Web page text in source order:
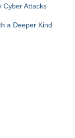
Cyber Attacks
a Deeper Kind